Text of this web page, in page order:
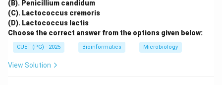
(B). Penicillium candidum
(C). Lactococcus cremoris
(D). Lactococcus lactis
Choose the correct answer from the options given below:
CUET (PG) - 2025 Bioinformatics Microbiology
View Solution